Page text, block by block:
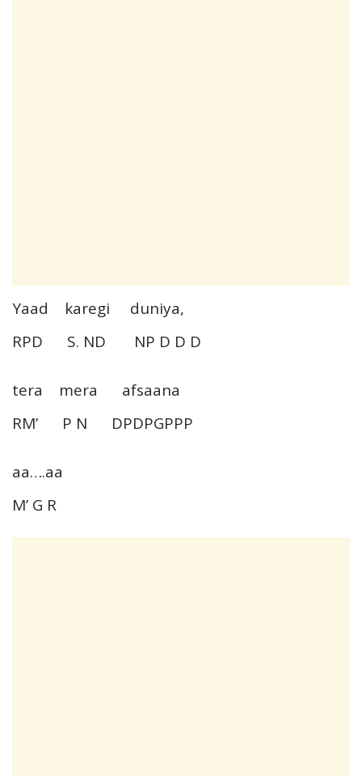
Yaad karegi duniya,
RPD S. ND NP D D D
tera mera afsaana
RM’ P N DPDPGPPP
aa….aa
M’ G R